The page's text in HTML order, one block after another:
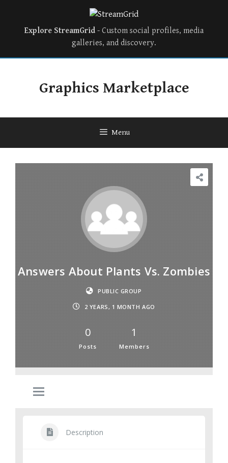
Explore StreamGrid - Custom social profiles, media
galleries, and discovery.
Graphics Marketplace
Menu
Answers About Plants Vs. Zombies
PUBLIC GROUP
2 YEARS, 1 MONTH AGO
0
Posts
1
Members
Description